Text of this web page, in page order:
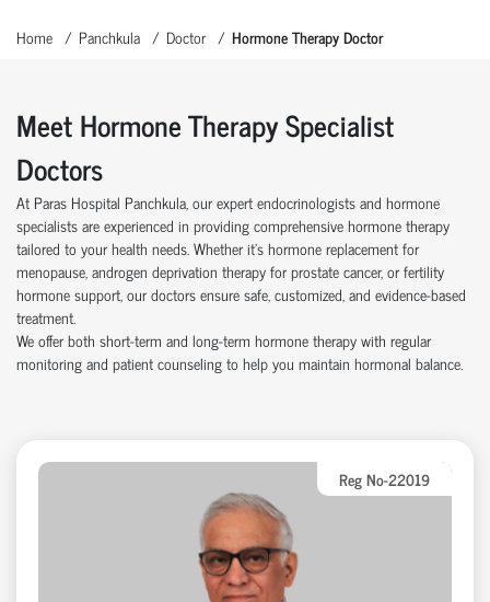
Home Panchkula Doctor Hormone Therapy Doctor
Meet Hormone Therapy Specialist
Doctors
At Paras Hospital Panchkula, our expert endocrinologists and hormone
specialists are experienced in providing comprehensive hormone therapy
tailored to your health needs. Whether it’s hormone replacement for
menopause, androgen deprivation therapy for prostate cancer, or fertility
hormone support, our doctors ensure safe, customized, and evidence-based
treatment.
We offer both short-term and long-term hormone therapy with regular
monitoring and patient counseling to help you maintain hormonal balance.
Reg No-22019